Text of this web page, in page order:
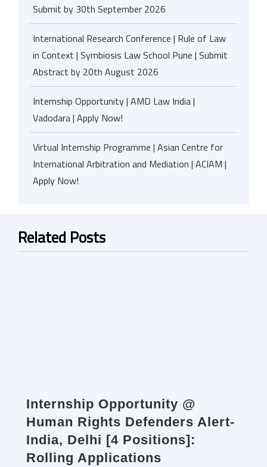
Submit by 30th September 2026
International Research Conference | Rule of Law
in Context | Symbiosis Law School Pune | Submit
Abstract by 20th August 2026
Internship Opportunity | AMD Law India |
Vadodara | Apply Now!
Virtual Internship Programme | Asian Centre for
International Arbitration and Mediation | ACIAM |
Apply Now!
Related Posts
Internship Opportunity @
Human Rights Defenders Alert-
India, Delhi [4 Positions]:
Rolling Applications